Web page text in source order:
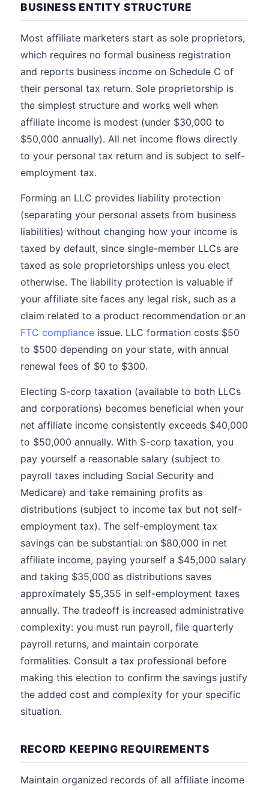
BUSINESS ENTITY STRUCTURE
Most affiliate marketers start as sole proprietors,
which requires no formal business registration
and reports business income on Schedule C of
their personal tax return. Sole proprietorship is
the simplest structure and works well when
affiliate income is modest (under $30,000 to
$50,000 annually). All net income flows directly
to your personal tax return and is subject to self-
employment tax.
Forming an LLC provides liability protection
(separating your personal assets from business
liabilities) without changing how your income is
taxed by default, since single-member LLCs are
taxed as sole proprietorships unless you elect
otherwise. The liability protection is valuable if
your affiliate site faces any legal risk, such as a
claim related to a product recommendation or an
FTC compliance issue. LLC formation costs $50
to $500 depending on your state, with annual
renewal fees of $0 to $300.
Electing S-corp taxation (available to both LLCs
and corporations) becomes beneficial when your
net affiliate income consistently exceeds $40,000
to $50,000 annually. With S-corp taxation, you
pay yourself a reasonable salary (subject to
payroll taxes including Social Security and
Medicare) and take remaining profits as
distributions (subject to income tax but not self-
employment tax). The self-employment tax
savings can be substantial: on $80,000 in net
affiliate income, paying yourself a $45,000 salary
and taking $35,000 as distributions saves
approximately $5,355 in self-employment taxes
annually. The tradeoff is increased administrative
complexity: you must run payroll, file quarterly
payroll returns, and maintain corporate
formalities. Consult a tax professional before
making this election to confirm the savings justify
the added cost and complexity for your specific
situation.
RECORD KEEPING REQUIREMENTS
Maintain organized records of all affiliate income